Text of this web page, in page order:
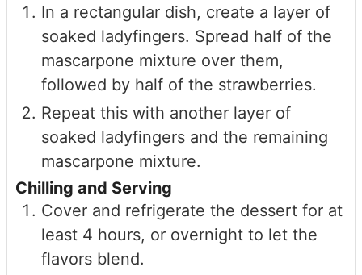
In a rectangular dish, create a layer of
soaked ladyfingers. Spread half of the
mascarpone mixture over them,
followed by half of the strawberries.
Repeat this with another layer of
soaked ladyfingers and the remaining
mascarpone mixture.
Chilling and Serving
Cover and refrigerate the dessert for at
least 4 hours, or overnight to let the
flavors blend.